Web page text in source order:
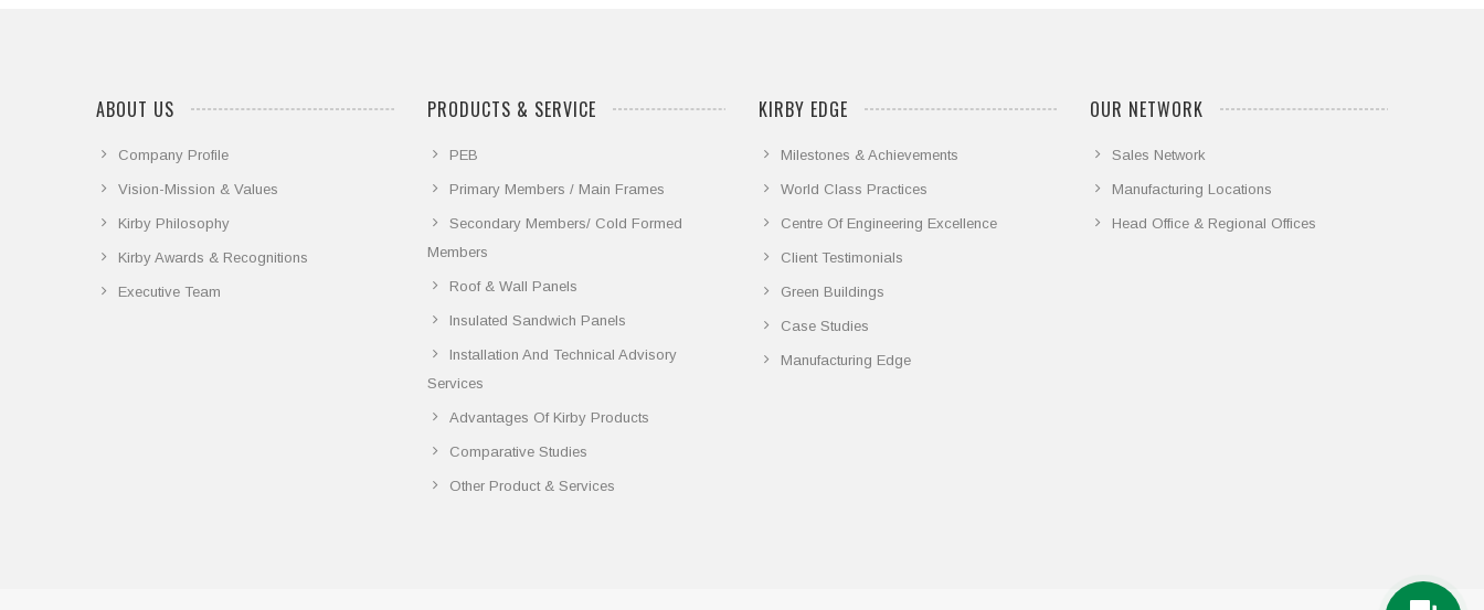
ABOUT US
Company Profile
Vision-Mission & Values
Kirby Philosophy
Kirby Awards & Recognitions
Executive Team
PRODUCTS & SERVICE
PEB
Primary Members / Main Frames
Secondary Members/ Cold Formed
Members
Roof & Wall Panels
Insulated Sandwich Panels
Installation And Technical Advisory
Services
Advantages Of Kirby Products
Comparative Studies
Other Product & Services
KIRBY EDGE
Milestones & Achievements
World Class Practices
Centre Of Engineering Excellence
Client Testimonials
Green Buildings
Case Studies
Manufacturing Edge
OUR NETWORK
Sales Network
Manufacturing Locations
Head Office & Regional Offices